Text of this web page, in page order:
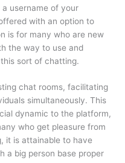
username of your
with an option to
is for many who are new
the way to use and
sort of chatting.
chat rooms, facilitating
simultaneously. This
dynamic to the platform,
who get pleasure from
it is attainable to have
a big person base proper